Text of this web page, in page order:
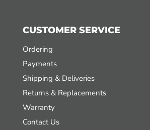
CUSTOMER SERVICE
Ordering
Payments
Shipping & Deliveries
Returns & Replacements
Warranty
Contact Us